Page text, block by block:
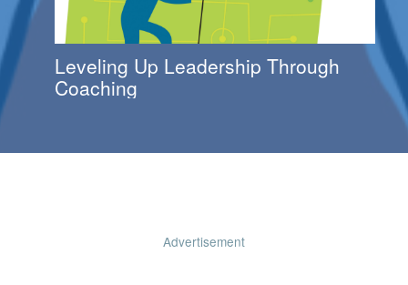
Leveling Up Leadership Through
Coaching
Advertisement